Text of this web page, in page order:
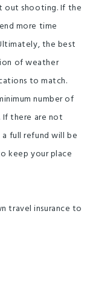
out shooting. If the
more time
the best
of weather
to match.
number of
there are not
full refund will be
keep your place
travel insurance to